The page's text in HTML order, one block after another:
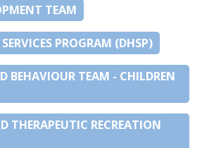
TEAM
PROGRAM (DHSP)
BEHAVIOUR TEAM - CHILDREN
THERAPEUTIC RECREATION